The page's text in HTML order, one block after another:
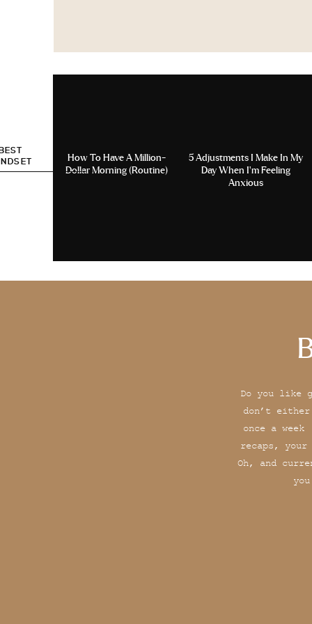
How To Have A Million-
Dollar Morning (Routine)
5 Adjustments I Make In My
Day When I’m Feeling
Anxious
Do you like
don’t
once a
recaps,
Oh, and